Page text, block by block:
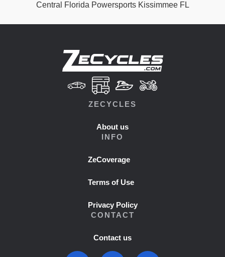
Central Florida Powersports Kissimmee FL
ZECYCLES
About us
INFO
ZeCoverage
Terms of Use
Privacy Policy
CONTACT
Contact us